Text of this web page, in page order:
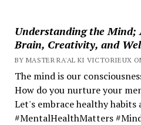
Understanding the Mind;
Brain, Creativity, and
BY MASTER RA'AL KI VICTORIEUX
The mind is our
How do you nurture your
Let's embrace healthy habits
#MentalHealthMatters